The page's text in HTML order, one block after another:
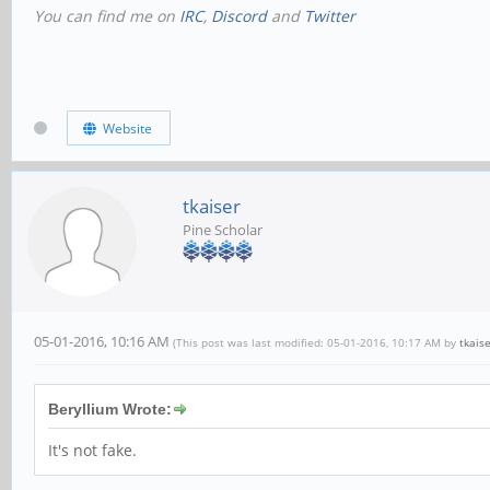
You can find me on IRC, Discordand Twitter
Website
tkaiser
Pine Scholar
05-01-2016, 10:16 AM (This post was last modified: 05-01-2016, 10:17 AM by
Beryllium Wrote:
It's not fake.